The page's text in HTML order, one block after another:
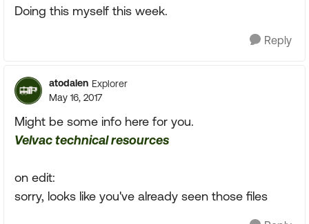
Doing this myself this week.
Reply
atodalen Explorer
May 16, 2017
Might be some info here for you.
Velvac technical resources
on edit:
sorry, looks like you've already seen those files